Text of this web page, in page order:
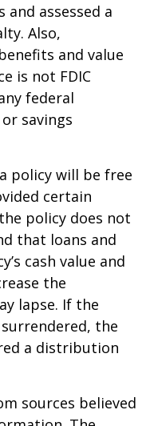
assessed a
Also,
and value
is not FDIC
federal
savings
policy will be free
certain
policy does not
that loans and
cash value and
the
lapse. If the
the
a distribution
sources believed